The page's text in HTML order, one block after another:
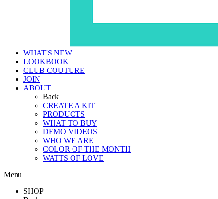
WHAT'S NEW
LOOKBOOK
CLUB COUTURE
JOIN
ABOUT
Back
CREATE A KIT
PRODUCTS
WHAT TO BUY
DEMO VIDEOS
WHO WE ARE
COLOR OF THE MONTH
WATTS OF LOVE
Menu
SHOP